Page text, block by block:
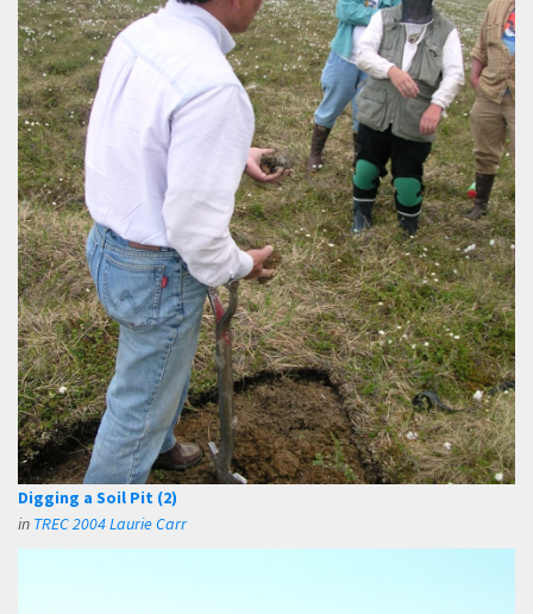
Digging a Soil Pit (2)
in TREC 2004 Laurie Carr